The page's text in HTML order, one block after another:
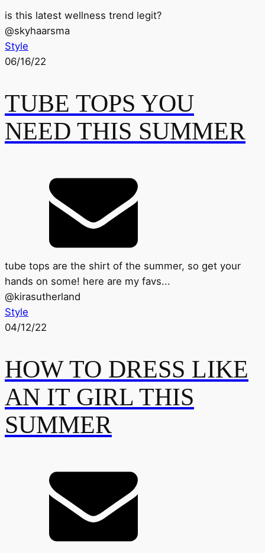
is this latest wellness trend legit?
@skyhaarsma
Style
06/16/22
TUBE TOPS YOU
NEED THIS SUMMER
tube tops are the shirt of the summer, so get your
hands on some! here are my favs...
@kirasutherland
Style
04/12/22
HOW TO DRESS LIKE
AN IT GIRL THIS
SUMMER